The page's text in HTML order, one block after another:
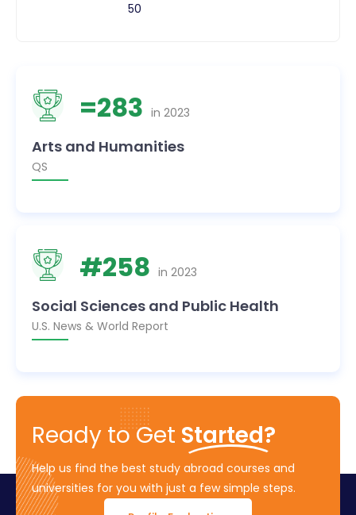
50
=283 in 2023
Arts and Humanities
QS
#258 in 2023
Social Sciences and Public Health
U.S. News & World Report
Ready to Get Started?
Help us find the best study abroad courses and
universities for you with just a few simple steps.